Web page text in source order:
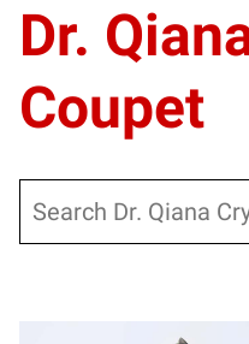
Dr.
Coupet